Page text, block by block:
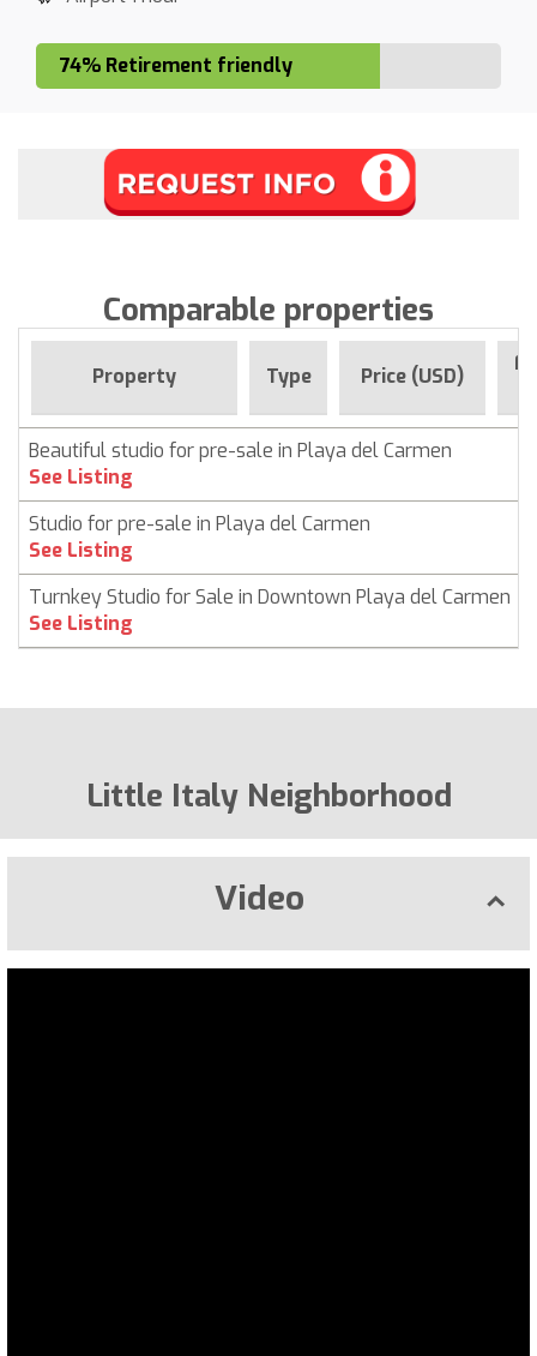
74% Retirement friendly
Comparable properties
Property Type Price (USD)
Beautiful studio for pre-sale in Playa del Carmen
See Listing
Studio for pre-sale in Playa del Carmen
See Listing
Turnkey Studio for Sale in Downtown Playa del Carmen
See Listing
Little Italy Neighborhood
Video